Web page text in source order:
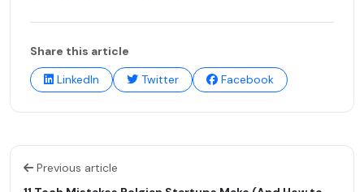
Share this article
LinkedIn
Twitter Facebook
Previous article